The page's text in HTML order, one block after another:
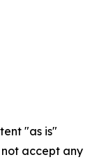
"as is"
accept any